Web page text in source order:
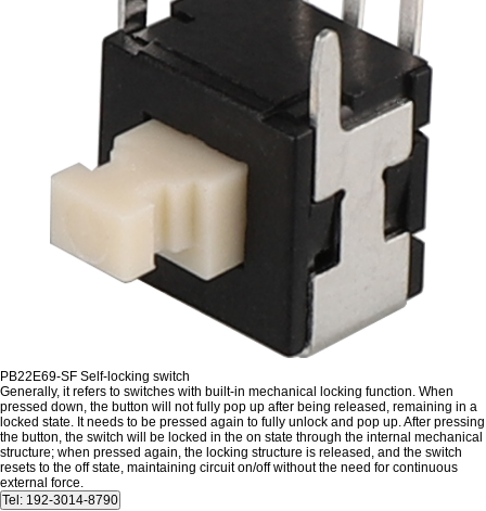
PB22E69-SF Self-locking switch
Generally, it refers to switches with built-in mechanical locking function. When
pressed down, the button will not fully pop up after being released, remaining in a
locked state. It needs to be pressed again to fully unlock and pop up. After pressing
the button, the switch will be locked in the on state through the internal mechanical
structure; when pressed again, the locking structure is released, and the switch
resets to the off state, maintaining circuit on/off without the need for continuous
external force.